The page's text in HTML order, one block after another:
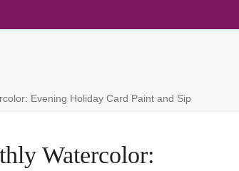
Evening Holiday Card Paint and Sip
Watercolor: